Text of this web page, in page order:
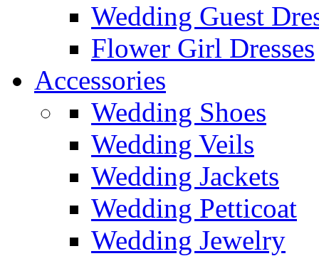
Wedding Guest
Flower Girl Dresses
Accessories
Wedding Shoes
Wedding Veils
Wedding Jackets
Wedding Petticoat
Wedding Jewelry